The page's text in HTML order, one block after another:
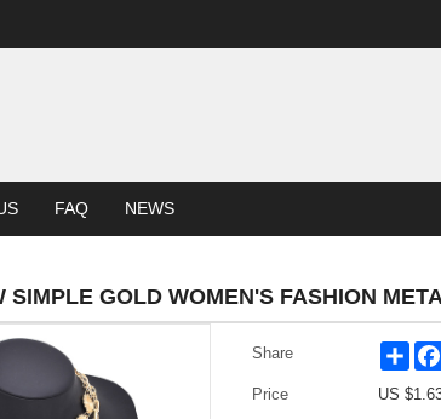
FAQ NEWS
SIMPLE GOLD WOMEN'S FASHION
Share Share
Price US $